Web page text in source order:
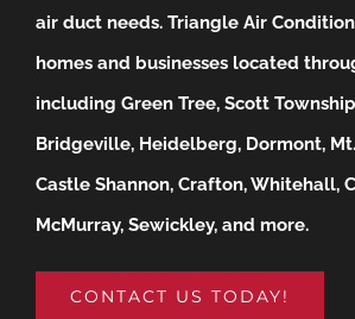
air duct needs. Triangle Air
homes and businesses located
including Green Tree, Scott
Bridgeville, Heidelberg, Dormont,
Castle Shannon, Crafton, Whitehall,
McMurray, Sewickley, and more.
CONTACT US TODAY!